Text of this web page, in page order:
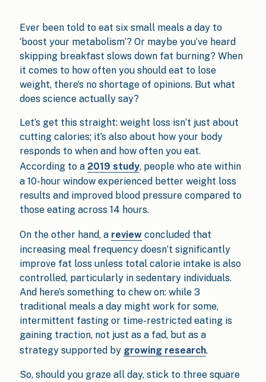
Ever been told to eat six small meals a day to
‘boost your metabolism’? Or maybe you’ve heard
skipping breakfast slows down fat burning? When
it comes to how often you should eat to lose
weight, there’s no shortage of opinions. But what
does science actually say?
Let’s get this straight: weight loss isn’t just about
cutting calories; it’s also about how your body
responds to when and how often you eat.
According to a 2019 study, people who ate within
a 10-hour window experienced better weight loss
results and improved blood pressure compared to
those eating across 14 hours.
On the other hand, a reviewconcluded that
increasing meal frequency doesn’t significantly
improve fat loss unless total calorie intake is also
controlled, particularly in sedentary individuals.
And here’s something to chew on: while 3
traditional meals a day might work for some,
intermittent fasting or time-restricted eating is
gaining traction, not just as a fad, but as a
strategy supported by growing research.
So, should you graze all day, stick to three square